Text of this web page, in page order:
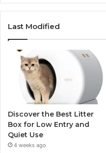
Last Modified
Discover the Best Litter
Box for Low Entry and
Quiet Use
4 weeks ago